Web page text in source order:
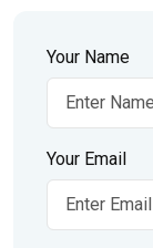
Your Name
Your Email